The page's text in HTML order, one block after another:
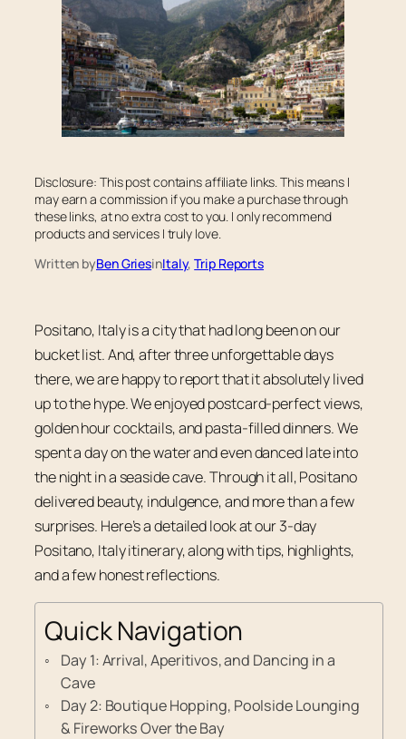
Disclosure: This post contains affiliate links. This means I
may earn a commission if you make a purchase through
these links, at no extra cost to you. I only recommend
products and services I truly love.
Written byBen GriesinItaly, Trip Reports
Positano, Italy is a city that had long been on our
bucket list. And, after three unforgettable days
there, we are happy to report that it absolutely lived
up to the hype. We enjoyed postcard-perfect views,
golden hour cocktails, and pasta-filled dinners. We
spent a day on the water and even danced late into
the night in a seaside cave. Through it all, Positano
delivered beauty, indulgence, and more than a few
surprises. Here’s a detailed look at our 3-day
Positano, Italy itinerary, along with tips, highlights,
and a few honest reflections.
Quick Navigation
Day 1: Arrival, Aperitivos, and Dancing in a
Cave
Day 2: Boutique Hopping, Poolside Lounging
& Fireworks Over the Bay